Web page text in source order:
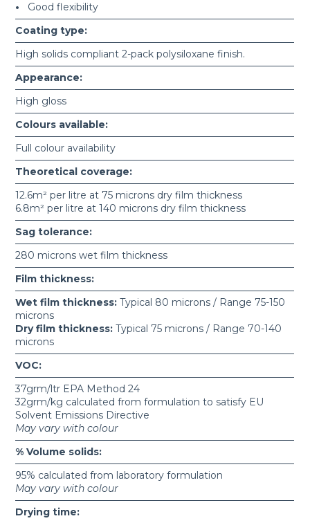
• Good flexibility
Coating type:
High solids compliant 2-pack polysiloxane finish.
Appearance:
High gloss
Colours available:
Full colour availability
Theoretical coverage:
12.6m² per litre at 75 microns dry film thickness
6.8m² per litre at 140 microns dry film thickness
Sag tolerance:
280 microns wet film thickness
Film thickness:
Wet film thickness: Typical 80 microns / Range 75-150
microns
Dry film thickness: Typical 75 microns / Range 70-140
microns
VOC:
37grm/ltr EPA Method 24
32grm/kg calculated from formulation to satisfy EU
Solvent Emissions Directive
May vary with colour
% Volume solids:
95% calculated from laboratory formulation
May vary with colour
Drying time: